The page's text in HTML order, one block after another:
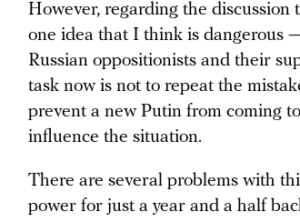
However, regarding the discussion
one idea that I think is dangerous
Russian oppositionists and their
task now is not to repeat the
prevent a new Putin from coming
influence the situation.
There are several problems with
power for just a year and a half